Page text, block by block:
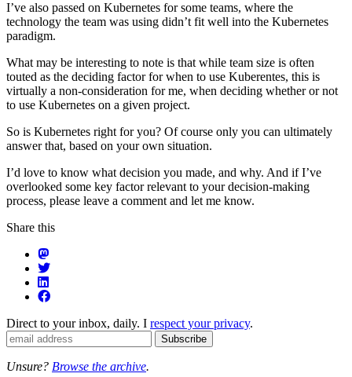
I’ve also passed on Kubernetes for some teams, where the
technology the team was using didn’t fit well into the Kubernetes
paradigm.
What may be interesting to note is that while team size is often
touted as the deciding factor for when to use Kuberentes, this is
virtually a non-consideration for me, when deciding whether or not
to use Kubernetes on a given project.
So is Kubernetes right for you? Of course only you can ultimately
answer that, based on your own situation.
I’d love to know what decision you made, and why. And if I’ve
overlooked some key factor relevant to your decision-making
process, please leave a comment and let me know.
Share this
Direct to your inbox, daily. I respect your privacy.
Unsure? Browse the archive.